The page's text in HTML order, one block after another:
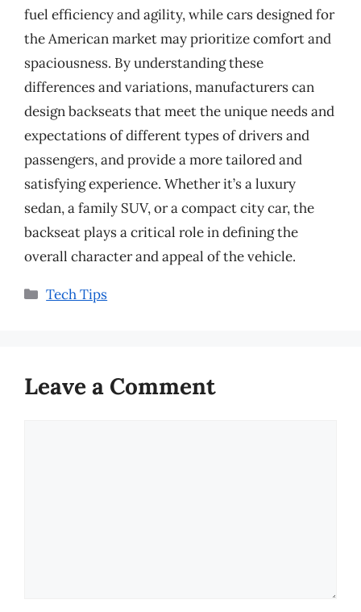
fuel efficiency and agility, while cars designed for
the American market may prioritize comfort and
spaciousness. By understanding these
differences and variations, manufacturers can
design backseats that meet the unique needs and
expectations of different types of drivers and
passengers, and provide a more tailored and
satisfying experience. Whether it’s a luxury
sedan, a family SUV, or a compact city car, the
backseat plays a critical role in defining the
overall character and appeal of the vehicle.
Categories
Tech Tips
Leave a Comment